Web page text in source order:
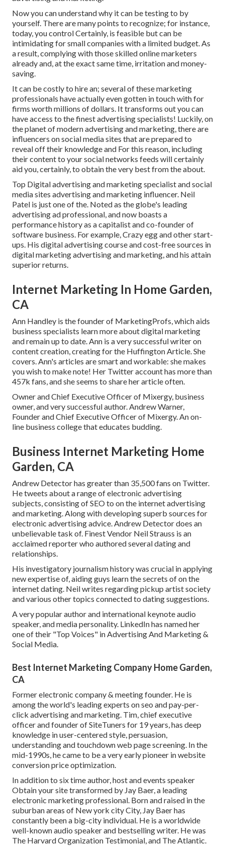
Now you can understand why it can be testing to by
yourself. There are many points to recognize; for instance,
today, you control Certainly, is feasible but can be
intimidating for small companies with a limited budget. As
a result, complying with those skilled online marketers
already and, at the exact same time, irritation and money-
saving.
It can be costly to hire an; several of these marketing
professionals have actually even gotten in touch with for
firms worth millions of dollars. It transforms out you can
have access to the finest advertising specialists! Luckily, on
the planet of modern advertising and marketing, there are
influencers on social media sites that are prepared to
reveal off their knowledge and For this reason, including
their content to your social networks feeds will certainly
aid you, certainly, to obtain the very best from the about.
Top Digital advertising and marketing specialist and social
media sites advertising and marketing influencer. Neil
Patel is just one of the. Noted as the globe's leading
advertising ad professional, and now boasts a
performance history as a capitalist and co-founder of
software business. For example, Crazy egg and other start-
ups. His digital advertising course and cost-free sources in
digital marketing advertising and marketing, and his attain
superior returns.
Internet Marketing In Home Garden,
CA
Ann Handley is the founder of MarketingProfs, which aids
business specialists learn more about digital marketing
and remain up to date. Ann is a very successful writer on
content creation, creating for the Huffington Article. She
covers. Ann's articles are smart and workable: she makes
you wish to make note! Her Twitteraccount has more than
457k fans, and she seems to share her article often.
Owner and Chief Executive Officer of Mixergy, business
owner, and very successful author. Andrew Warner,
Founder and Chief Executive Officer of Mixergy. An on-
line business college that educates budding.
Business Internet Marketing Home
Garden, CA
Andrew Detector has greater than 35,500 fans on Twitter.
He tweets about a range of electronic advertising
subjects, consisting of SEO to on the internet advertising
and marketing. Along with developing superb sources for
electronic advertising advice. Andrew Detector does an
unbelievable task of. Finest Vendor Neil Strauss is an
acclaimed reporter who authored several dating and
relationships.
His investigatory journalism history was crucial in applying
new expertise of, aiding guys learn the secrets of on the
internet dating. Neil writes regarding pickup artist society
and various other topics connected to dating suggestions.
A very popular author and international keynote audio
speaker, and media personality. LinkedIn has named her
one of their "Top Voices" in Advertising And Marketing &
Social Media.
Best Internet Marketing Company Home Garden,
CA
Former electronic company & meeting founder. He is
among the world's leading experts on seo and pay-per-
click advertising and marketing. Tim, chief executive
officer and founder of SiteTuners for 19 years, has deep
knowledge in user-centered style, persuasion,
understanding and touchdown web page screening. In the
mid-1990s, he came to be a very early pioneer in website
conversion price optimization.
In addition to six time author, host and events speaker
Obtain your site transformed by Jay Baer, a leading
electronic marketing professional. Born and raised in the
suburban areas of New york city City, Jay Baer has
constantly been a big-city individual. He is a worldwide
well-known audio speaker and bestselling writer. He was
The Harvard Organization Testimonial, and The Atlantic.